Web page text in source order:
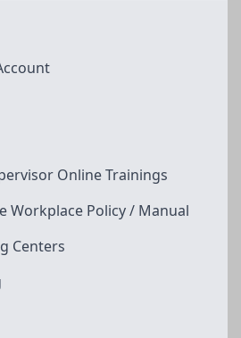
Online Trainings
Workplace Policy / Manual
Centers